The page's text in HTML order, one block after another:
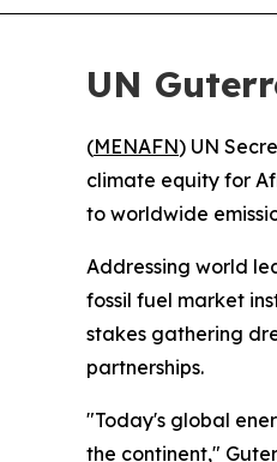
UN
(MENAFN) UN
climate equity for
to worldwide
Addressing world
fossil fuel market
stakes gathering
partnerships.
"Today's global
the continent,"